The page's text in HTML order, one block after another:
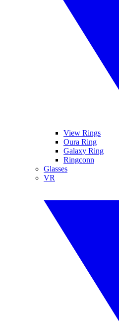
View Rings
Oura Ring
Galaxy Ring
Ringconn
Glasses
VR